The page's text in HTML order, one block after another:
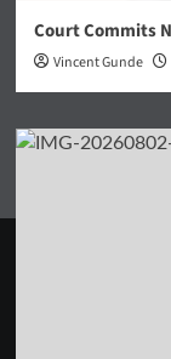
Court Commits
Vincent Gunde